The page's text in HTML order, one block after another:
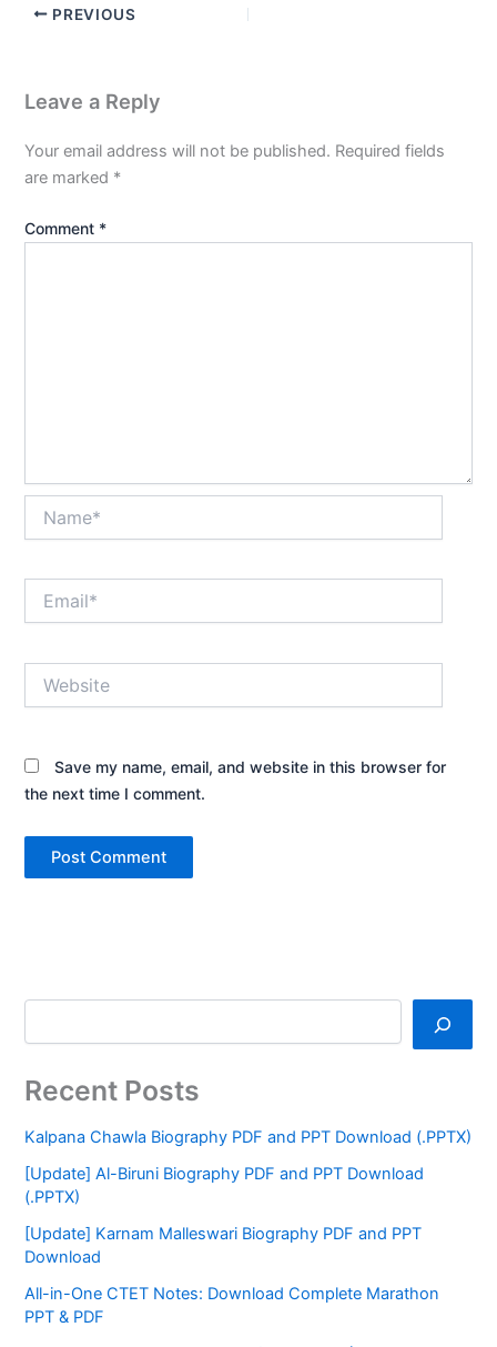
PREVIOUS
Leave a Reply
Your email address will not be published. Required fields
are marked *
Comment *
Save my name, email, and website in this browser for
the next time I comment.
Recent Posts
Kalpana Chawla Biography PDF and PPT Download (.PPTX)
[Update] Al-Biruni Biography PDF and PPT Download
(.PPTX)
[Update] Karnam Malleswari Biography PDF and PPT
Download
All-in-One CTET Notes: Download Complete Marathon
PPT & PDF